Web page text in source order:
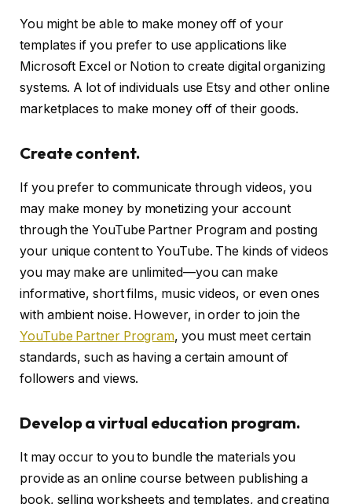
You might be able to make money off of your
templates if you prefer to use applications like
Microsoft Excel or Notion to create digital organizing
systems. A lot of individuals use Etsy and other online
marketplaces to make money off of their goods.
Create content.
If you prefer to communicate through videos, you
may make money by monetizing your account
through the YouTube Partner Program and posting
your unique content to YouTube. The kinds of videos
you may make are unlimited—you can make
informative, short films, music videos, or even ones
with ambient noise. However, in order to join the
YouTube Partner Program, you must meet certain
standards, such as having a certain amount of
followers and views.
Develop a virtual education program.
It may occur to you to bundle the materials you
provide as an online course between publishing a
book, selling worksheets and templates, and creating